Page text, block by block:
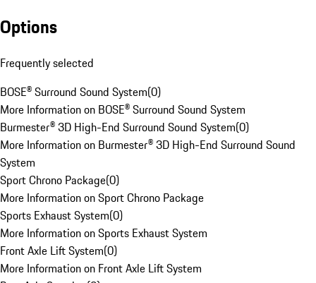
Options
Frequently selected
BOSE® Surround Sound System(0)
More Information on BOSE® Surround Sound System
Burmester® 3D High-End Surround Sound System(0)
More Information on Burmester® 3D High-End Surround Sound
System
Sport Chrono Package(0)
More Information on Sport Chrono Package
Sports Exhaust System(0)
More Information on Sports Exhaust System
Front Axle Lift System(0)
More Information on Front Axle Lift System